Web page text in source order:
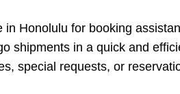
Honolulu for booking
shipments in a quick and
special requests, or